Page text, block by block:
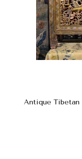
Antique Tibetan